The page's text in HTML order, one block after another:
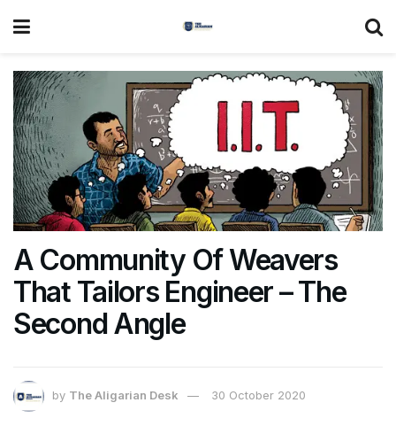
A Community Of Weavers
That Tailors Engineer – The
Second Angle
by The Aligarian Desk 30 October 2020